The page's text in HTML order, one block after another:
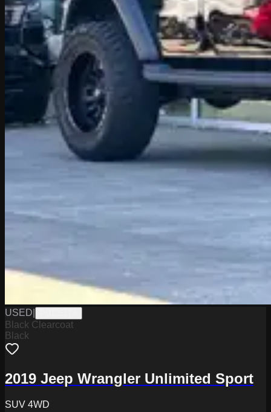
USED
Black Clearcoat
Black
2019 Jeep Wrangler Unlimited Sport
SUV 4WD